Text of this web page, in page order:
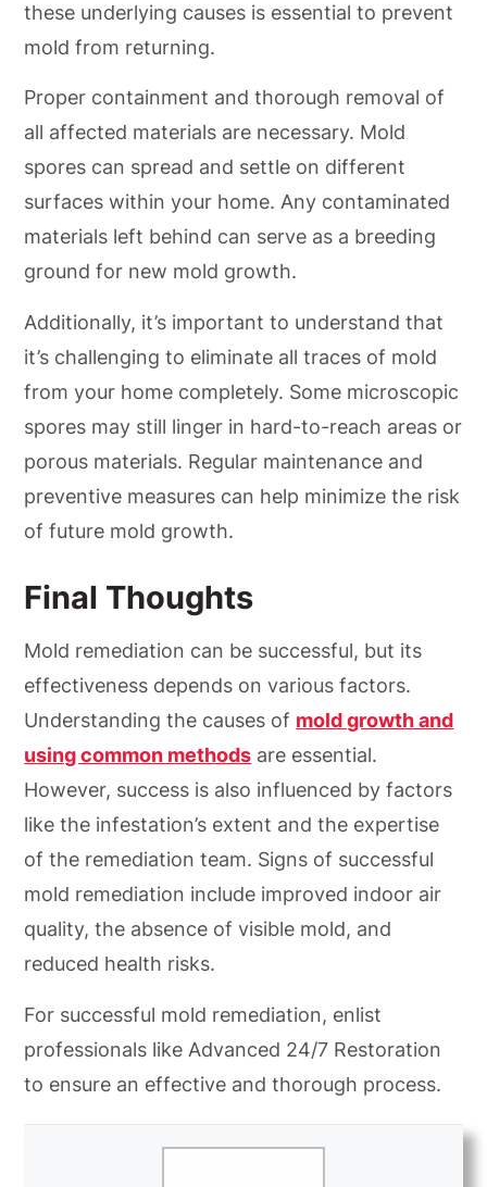
these underlying causes is essential to prevent
mold from returning.
Proper containment and thorough removal of
all affected materials are necessary. Mold
spores can spread and settle on different
surfaces within your home. Any contaminated
materials left behind can serve as a breeding
ground for new mold growth.
Additionally, it’s important to understand that
it’s challenging to eliminate all traces of mold
from your home completely. Some microscopic
spores may still linger in hard-to-reach areas or
porous materials. Regular maintenance and
preventive measures can help minimize the risk
of future mold growth.
Final Thoughts
Mold remediation can be successful, but its
effectiveness depends on various factors.
Understanding the causes of mold growth and
using common methods are essential.
However, success is also influenced by factors
like the infestation’s extent and the expertise
of the remediation team. Signs of successful
mold remediation include improved indoor air
quality, the absence of visible mold, and
reduced health risks.
For successful mold remediation, enlist
professionals like Advanced 24/7 Restoration
to ensure an effective and thorough process.